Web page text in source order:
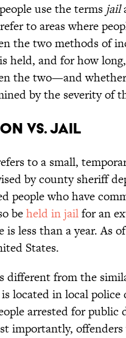
use the terms jail
to areas where
the two methods of
held, and for how
the two—and
by the severity of
vs. Jail
to a small,
by county sheriff
people who have
beheld in jailfor an
is less than a year. As
States.
different from the
located in local
arrested for public
importantly,